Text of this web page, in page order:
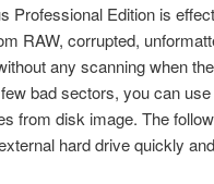
Professional Edition is
RAW, corrupted,
any scanning when
bad sectors, you can
from disk image. The
hard drive quickly